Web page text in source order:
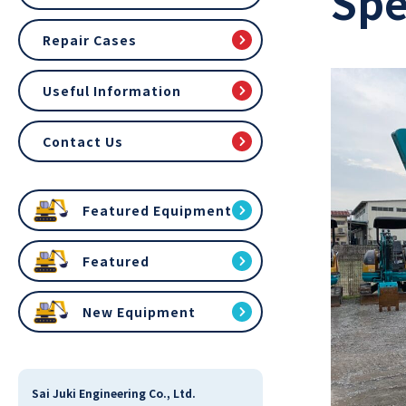
Repair Cases
Useful Information
Contact Us
Featured Equipment
Featured
New Equipment
Sai Juki Engineering Co., Ltd.